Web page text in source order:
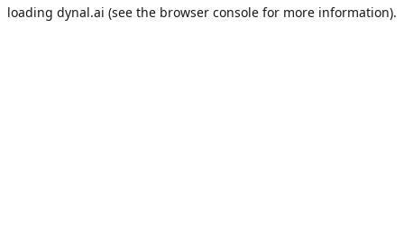
loading dynal.ai (see the browser console for more information).